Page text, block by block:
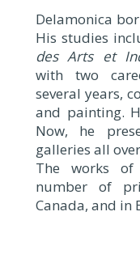
Delamonica
His studies
des Arts et
with two
several years,
and painting.
Now, he
galleries all
The works of
number of
Canada, and in